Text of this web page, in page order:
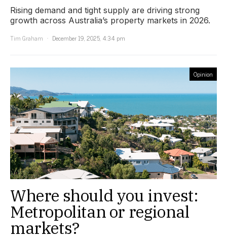
Rising demand and tight supply are driving strong
growth across Australia’s property markets in 2026.
Tim Graham
December 19, 2025, 4:34 pm
Opinion
Where should you invest:
Metropolitan or regional
markets?